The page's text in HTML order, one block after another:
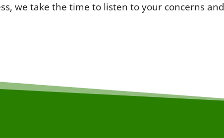
we take the time to listen to your concerns and